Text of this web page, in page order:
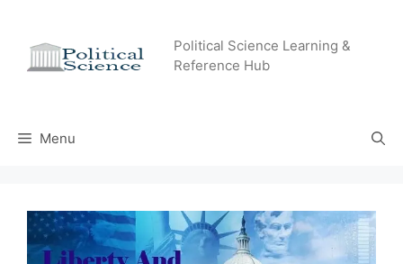
content
Political Science Learning &
Reference Hub
Menu